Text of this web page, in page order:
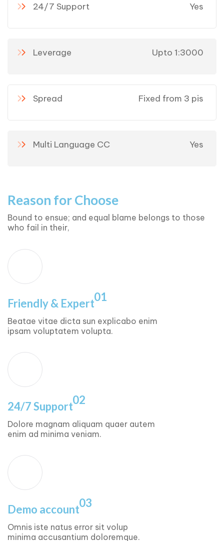
24/7 Support Yes
Leverage Upto 1:3000
Spread Fixed from 3 pis
Multi Language CC Yes
Reason for Choose
Bound to ensue; and equal blame belongs to those
who fail in their,
Friendly & Expert01
Beatae vitae dicta sun explicabo enim
ipsam voluptatem volupta.
24/7 Support02
Dolore magnam aliquam quaer autem
enim ad minima veniam.
Demo account03
Omnis iste natus error sit volup
minima accusantium doloremque.